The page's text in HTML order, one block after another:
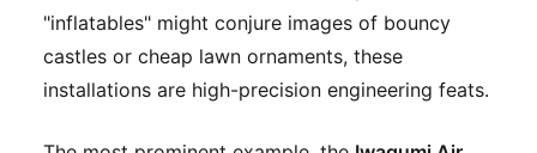
"inflatables" might conjure images of bouncy
castles or cheap lawn ornaments, these
installations are high-precision engineering feats.